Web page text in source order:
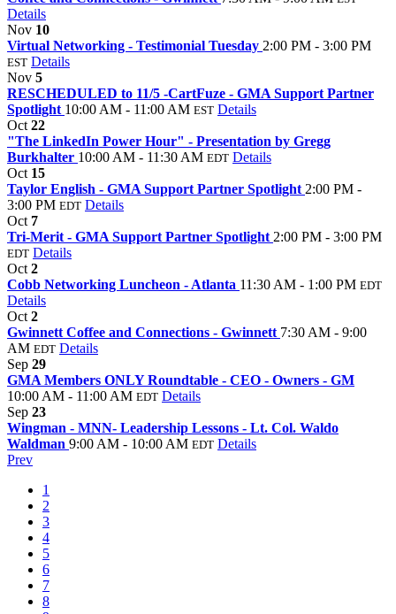
Details
Nov 10
Virtual Networking - Testimonial Tuesday 2:00 PM - 3:00 PM
EST Details
Nov 5
RESCHEDULED to 11/5 -CartFuze - GMA Support Partner
Spotlight 10:00 AM - 11:00 AM EST Details
Oct 22
"The LinkedIn Power Hour" - Presentation by Gregg
Burkhalter 10:00 AM - 11:30 AM EDT Details
Oct 15
Taylor English - GMA Support Partner Spotlight 2:00 PM -
3:00 PM EDT Details
Oct 7
Tri-Merit - GMA Support Partner Spotlight 2:00 PM - 3:00 PM
EDT Details
Oct 2
Cobb Networking Luncheon - Atlanta 11:30 AM - 1:00 PM EDT
Details
Oct 2
Gwinnett Coffee and Connections - Gwinnett 7:30 AM - 9:00
AM EDT Details
Sep 29
GMA Members ONLY Roundtable - CEO - Owners - GM
10:00 AM - 11:00 AM EDT Details
Sep 23
Wingman - MNN- Leadership Lessons - Lt. Col. Waldo
Waldman 9:00 AM - 10:00 AM EDT Details
Prev
1
2
3
4
5
6
7
8